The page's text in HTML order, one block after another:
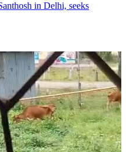
in Delhi, seeks